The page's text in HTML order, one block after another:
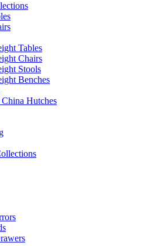
Tables
Chairs
Stools
Benches
Hutches